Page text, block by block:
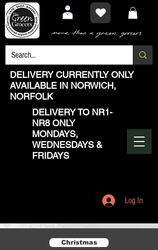
DELIVERY CURRENTLY ONLY
AVAILABLE IN NORWICH,
NORFOLK
DELIVERY TO NR1-
NR8 ONLY
MONDAYS,
WEDNESDAYS &
FRIDAYS
Log In
Christmas